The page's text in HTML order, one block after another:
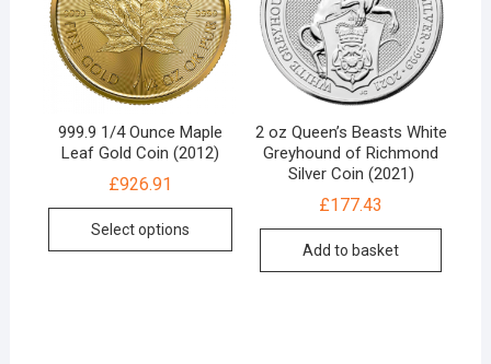
999.9 1/4 Ounce Maple
Leaf Gold Coin (2012)
£926.91
Select options
2 oz Queen’s Beasts White
Greyhound of Richmond
Silver Coin (2021)
£177.43
Add to basket